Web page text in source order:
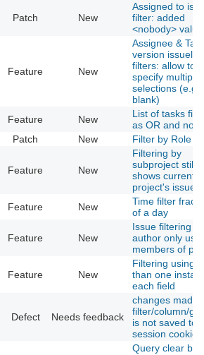
Patch New
Assigned to
filter: added
<nobody> value
Feature New
Assignee &
version issuelist
filters: allow to
specify multiple
selections (e.g.
blank)
Feature New
List of tasks
as OR and not
Patch New Filter by Role
Feature New
Filtering by
subproject still
shows current
project's issues
Feature New
Time filter
of a day
Feature New
Issue filtering
author only
members of
Feature New
Filtering using
than one
each field
Defect Needs feedback
changes made
filter/column/
is not saved to
session cookie
Query clear